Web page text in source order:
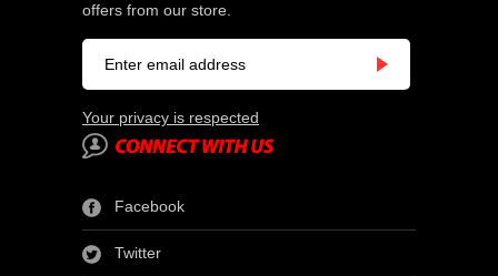
offers from our store.
Your privacy is respected
Facebook
Twitter